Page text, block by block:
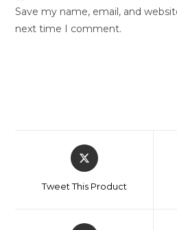
Save my name, email, and
next time I comment.
Tweet This Product